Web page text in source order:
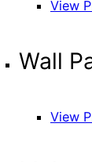
View
Wall
View